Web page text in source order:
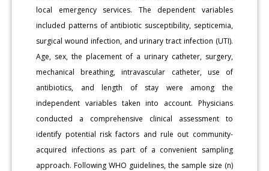
local emergency services. The dependent variables
included patterns of antibiotic susceptibility, septicemia,
surgical wound infection, and urinary tract infection (UTI).
Age, sex, the placement of a urinary catheter, surgery,
mechanical breathing, intravascular catheter, use of
antibiotics, and length of stay were among the
independent variables taken into account. Physicians
conducted a comprehensive clinical assessment to
identify potential risk factors and rule out community-
acquired infections as part of a convenient sampling
approach. Following WHO guidelines, the sample size (n)